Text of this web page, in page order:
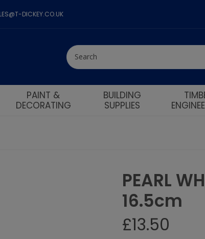
DICKEY.CO.UK
PAINT &
DECORATING
BUILDING
SUPPLIES
PEARL
16.5cm
£13.50
added to
Pick Wedding list